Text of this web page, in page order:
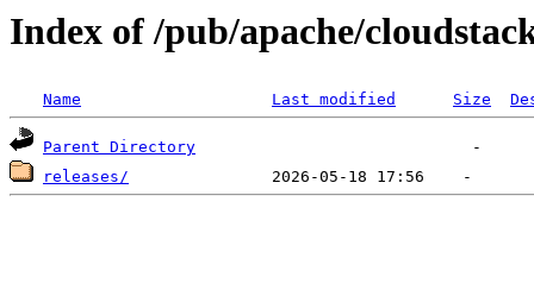
Index of /pub/apache/
Name Last modified Size
Parent Directory
releases/